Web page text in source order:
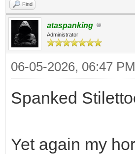
Find
ataspanking
Administrator
06-05-2026, 06:47 PM
Spanked
Yet again my